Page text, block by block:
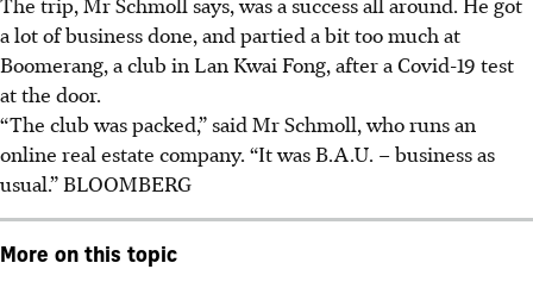
a lot of business done, and partied a bit too much at
Boomerang, a club in Lan Kwai Fong, after a Covid-19 test
at the door.
“The club was packed,” said Mr Schmoll, who runs an
online real estate company. “It was B.A.U. – business as
usual.” BLOOMBERG
More on this topic